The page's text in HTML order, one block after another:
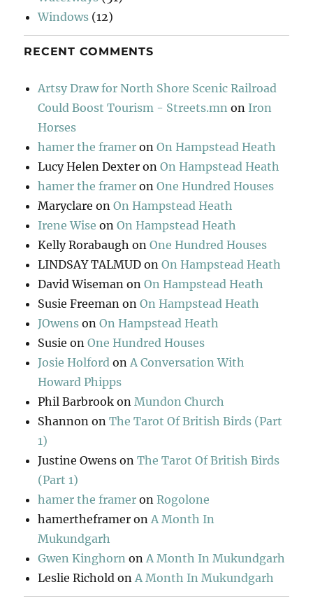
Windows (12)
RECENT COMMENTS
Artsy Draw for North Shore Scenic Railroad
Could Boost Tourism - Streets.mn on Iron
Horses
hamer the framer onOn Hampstead Heath
Lucy Helen Dexter onOn Hampstead Heath
hamer the framer onOne Hundred Houses
Maryclare onOn Hampstead Heath
Irene Wise onOn Hampstead Heath
Kelly Rorabaugh onOne Hundred Houses
LINDSAY TALMUD onOn Hampstead Heath
David Wiseman onOn Hampstead Heath
Susie Freeman onOn Hampstead Heath
JOwens onOn Hampstead Heath
Susie onOne Hundred Houses
Josie Holford onA Conversation With
Howard Phipps
Phil Barbrook onMundon Church
Shannon onThe Tarot Of British Birds (Part
1)
Justine Owens onThe Tarot Of British Birds
(Part 1)
hamer the framer onRogolone
hamertheframer onA Month In
Mukundgarh
Gwen Kinghorn onA Month In Mukundgarh
Leslie Richold onA Month In Mukundgarh